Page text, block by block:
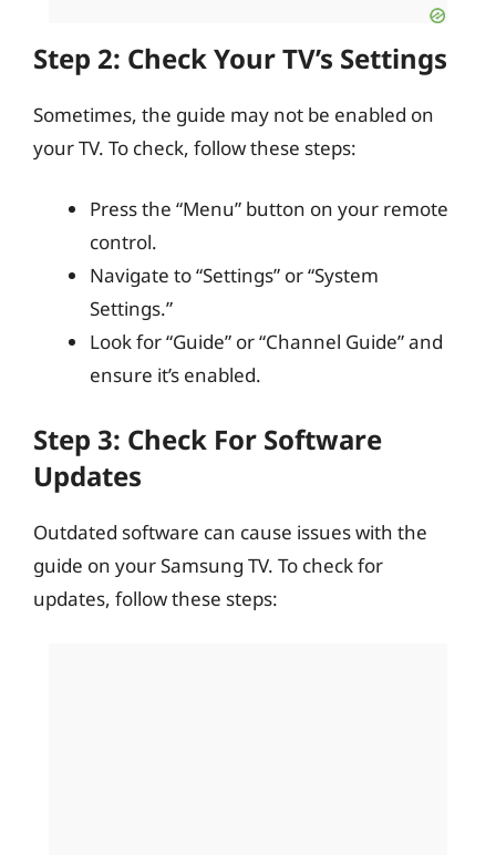
Step 2: Check Your TV’s Settings
Sometimes, the guide may not be enabled on
your TV. To check, follow these steps:
Press the “Menu” button on your remote
control.
Navigate to “Settings” or “System
Settings.”
Look for “Guide” or “Channel Guide” and
ensure it’s enabled.
Step 3: Check For Software
Updates
Outdated software can cause issues with the
guide on your Samsung TV. To check for
updates, follow these steps: